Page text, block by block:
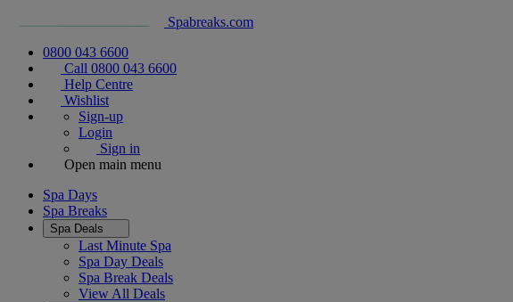
Spabreaks.com
0800 043 6600
Call 0800 043 6600
Help Centre
Wishlist
Sign-up
Login
Sign in
Open main menu
Spa Days
Spa Breaks
Spa Deals
Last Minute Spa
Spa Day Deals
Spa Break Deals
View All Deals